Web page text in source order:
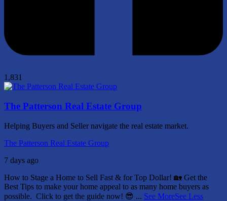
1,831
The Patterson Real Estate Group
Helping Buyers and Seller navigate the real estate market.
The Patterson Real Estate Group
7 days ago
How to Stage a Home to Sell Fast & for Top Dollar! 🏡 Get the
Best Tips to make your home appeal to as many home buyers as
possible. Click to get the guide now! 😎 ... See MoreSee Less